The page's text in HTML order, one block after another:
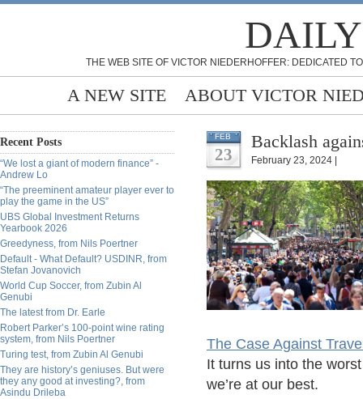
THE WEB SITE OF VICTOR NIEDERHOFFER: DEDICATED
A NEW SITE ABOUT VICTOR
Recent Posts
“We lost a giant of modern finance” -
Andrew Lo
“The preeminent amateur player ever to
play the game in the US”
UBS Global Investment Returns
Yearbook 2026
Greedyness, from Nils Poertner
Default - What Default? USDINR, from
Stefan Jovanovich
World Cup Soccer, from Zubin Al
Genubi
The latest from Dr. Earle
Robert Parker’s 100-point wine rating
system, from Nils Poertner
Turing test, from Zubin Al Genubi
They are history’s geniuses. But were
they any good at investing?, from
Asindu Drileba
FEB
23
Backlash
February 23, 2024 |
The Case Against
It turns us into the
we’re at our best.